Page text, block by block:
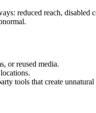
reduced reach,
or reused media.
tools that create